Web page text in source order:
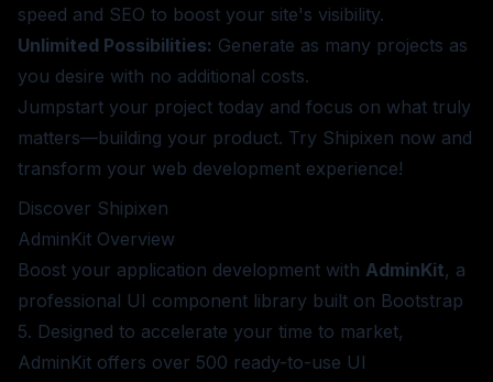
speed and SEO to boost your site's visibility.
Unlimited Possibilities: Generate as many projects as
you desire with no additional costs.
Jumpstart your project today and focus on what truly
matters—building your product. Try Shipixen now and
transform your web development experience!
Discover Shipixen
AdminKit Overview
Boost your application development with AdminKit, a
professional UI component library built on Bootstrap
5. Designed to accelerate your time to market,
AdminKit offers over 500 ready-to-use UI